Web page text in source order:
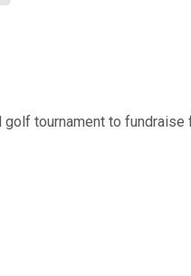
tournament to